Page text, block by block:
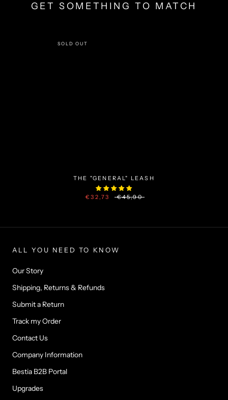
GET SOMETHING TO MATCH
SOLD OUT
THE "GENERAL" LEASH
€32,73 €45,90
ALL YOU NEED TO KNOW
Our Story
Shipping, Returns & Refunds
Submit a Return
Track my Order
Contact Us
Company Information
Bestia B2B Portal
Upgrades